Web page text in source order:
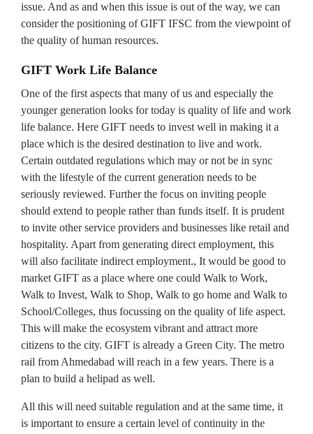
issue. And as and when this issue is out of the way, we can
consider the positioning of GIFT IFSC from the viewpoint of
the quality of human resources.
GIFT Work Life Balance
One of the first aspects that many of us and especially the
younger generation looks for today is quality of life and work
life balance. Here GIFT needs to invest well in making it a
place which is the desired destination to live and work.
Certain outdated regulations which may or not be in sync
with the lifestyle of the current generation needs to be
seriously reviewed. Further the focus on inviting people
should extend to people rather than funds itself. It is prudent
to invite other service providers and businesses like retail and
hospitality. Apart from generating direct employment, this
will also facilitate indirect employment., It would be good to
market GIFT as a place where one could Walk to Work,
Walk to Invest, Walk to Shop, Walk to go home and Walk to
School/Colleges, thus focussing on the quality of life aspect.
This will make the ecosystem vibrant and attract more
citizens to the city. GIFT is already a Green City. The metro
rail from Ahmedabad will reach in a few years. There is a
plan to build a helipad as well.
All this will need suitable regulation and at the same time, it
is important to ensure a certain level of continuity in the